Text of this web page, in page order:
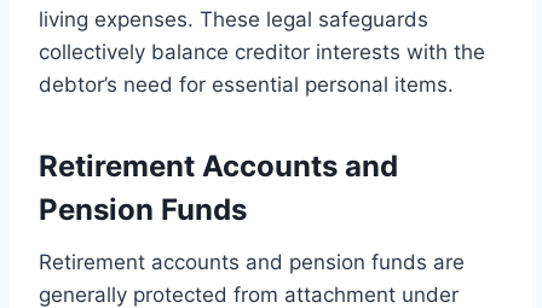
living expenses. These legal safeguards
collectively balance creditor interests with the
debtor’s need for essential personal items.
Retirement Accounts and
Pension Funds
Retirement accounts and pension funds are
generally protected from attachment under